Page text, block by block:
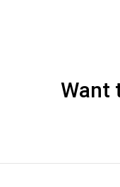
Want